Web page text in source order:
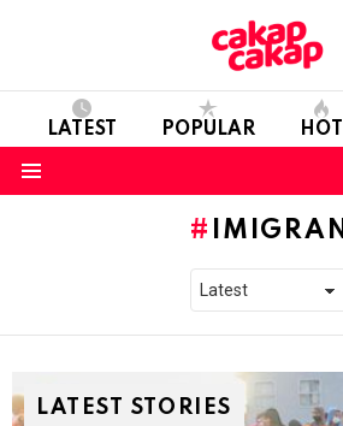
LATEST POPULAR HOT
IMIGRAN
LATEST STORIES